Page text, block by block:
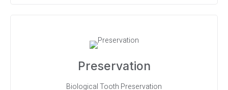
Preservation
Biological Tooth Preservation